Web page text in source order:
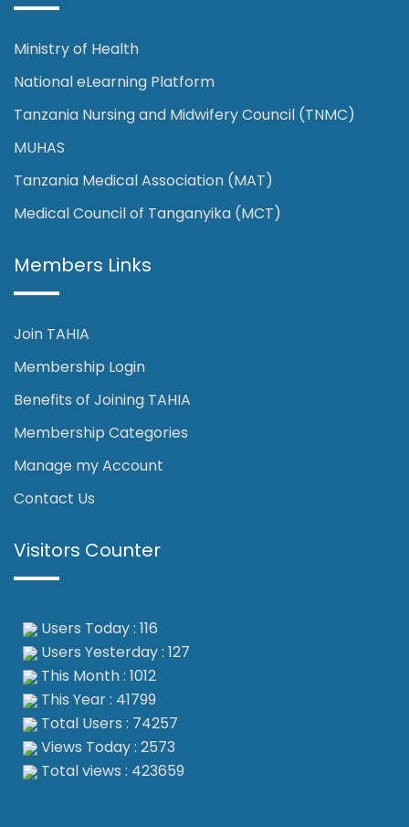
Ministry of Health
National eLearning Platform
Tanzania Nursing and Midwifery Council (TNMC)
MUHAS
Tanzania Medical Association (MAT)
Medical Council of Tanganyika (MCT)
Members Links
Join TAHIA
Membership Login
Benefits of Joining TAHIA
Membership Categories
Manage my Account
Contact Us
Visitors Counter
Users Today : 116
Users Yesterday : 127
This Month : 1012
This Year : 41799
Total Users : 74257
Views Today : 2573
Total views : 423659